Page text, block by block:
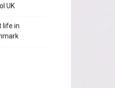
UK
life in